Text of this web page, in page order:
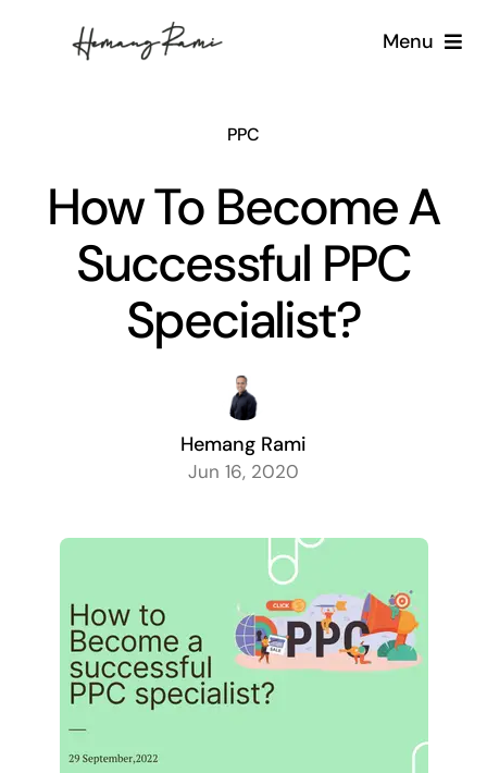
Menu
What I do
Blog
PPC
How To Become A
Successful PPC
Specialist?
Hemang Rami
Jun 16, 2020